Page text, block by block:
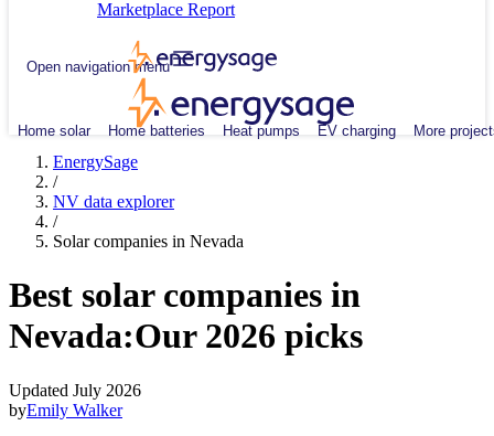
Marketplace Report
Open navigation menu
Home solar Home batteries Heat pumps EV charging More
EnergySage
/
NV data explorer
/
Solar companies in Nevada
Best solar companies in
Nevada:Our 2026 picks
Updated July 2026
byEmily Walker